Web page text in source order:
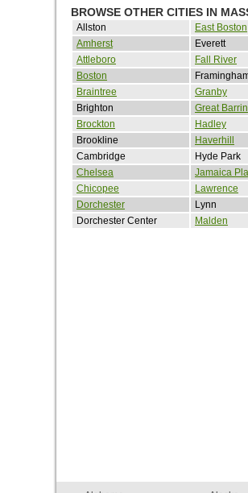
BROWSE OTHER CITIES IN
Allston East Boston
Amherst
Everett
Attleboro
Fall River
Boston
Braintree
Granby
Brighton
Great
Brockton
Hadley
Brookline
Haverhill
Cambridge
Hyde Park
Chelsea
Jamaica
Chicopee
Lawrence
Dorchester
Lynn
Dorchester Center
Malden